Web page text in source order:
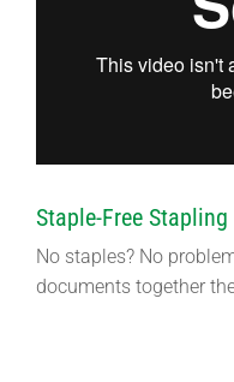
Staple-Free Stapling
No staples? No
documents together